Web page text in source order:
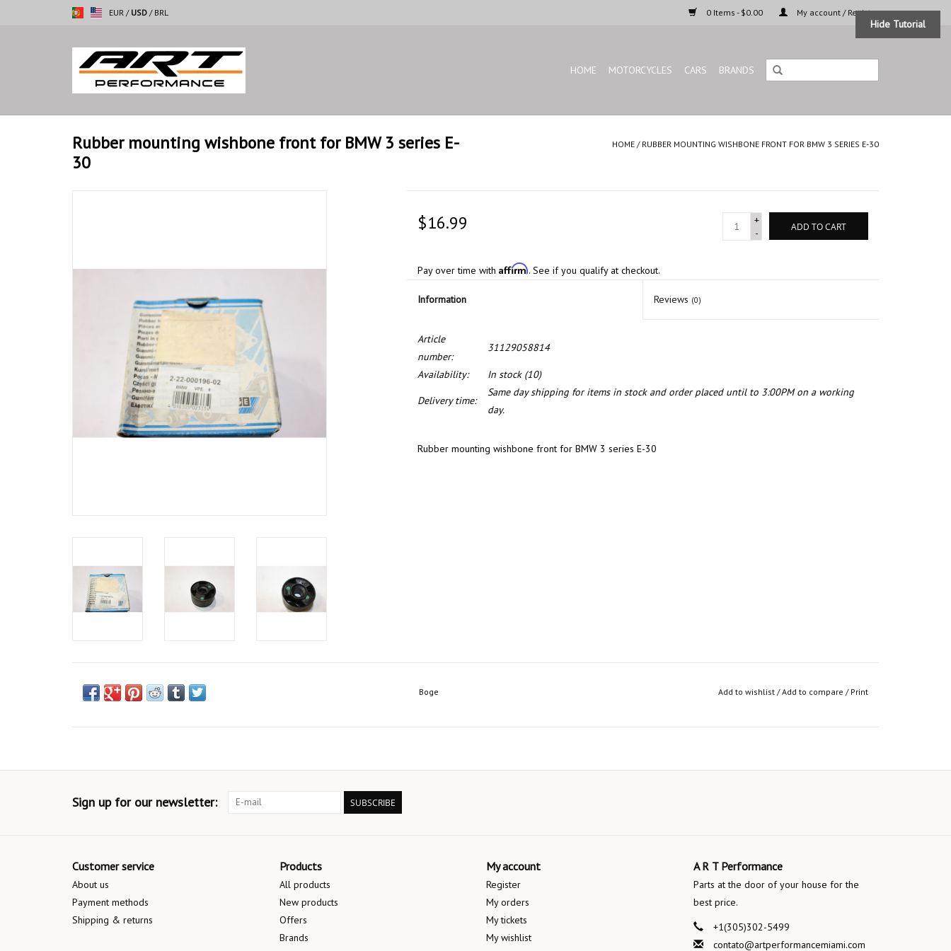
EUR / USD / BRL 0 Items - $0.00 My account / Register
HOME MOTORCYCLES CARS BRANDS
Rubber mounting wishbone front for BMW 3 series E-
30
HOME / RUBBER MOUNTING WISHBONE FRONT FOR BMW 3 SERIES E-30
$16.99
+
-
ADD TO CART
Pay over time with Affirm. See if you qualify at checkout.
Information Reviews (0)
Article
number:
31129058814
Availability: In stock(10)
Delivery time:
Same day shipping for items in stock and order placed until to 3:00PM on a working
day.
Rubber mounting wishbone front for BMW 3 series E-30
Boge Add to wishlist/Add to compare / Print
Sign up for our newsletter: SUBSCRIBE
Customer service
About us
Payment methods
Shipping & returns
Products
All products
New products
Offers
Brands
My account
Register
My orders
My tickets
My wishlist
A R T Performance
Parts at the door of your house for the
best price.
+1(305)302-5499
contato@artperformancemiami.com
Hide Tutorial